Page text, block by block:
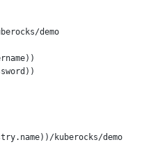
/demo
. name)) /kuberocks/demo